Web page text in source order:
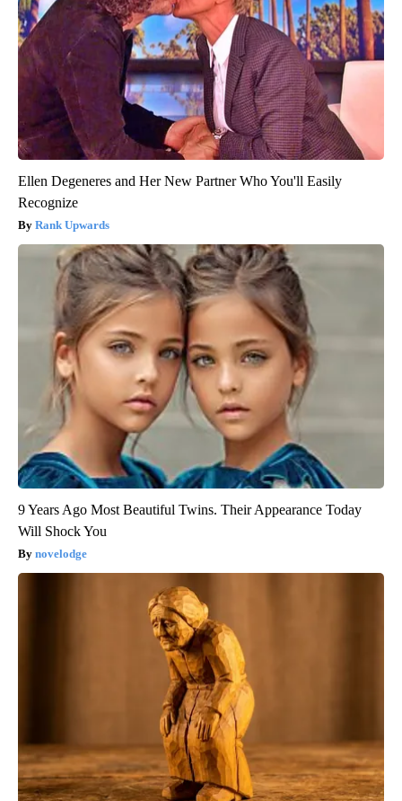
Ellen Degeneres and Her New Partner Who You'll Easily
Recognize
Rank Upwards
9 Years Ago Most Beautiful Twins. Their Appearance Today
Will Shock You
novelodge